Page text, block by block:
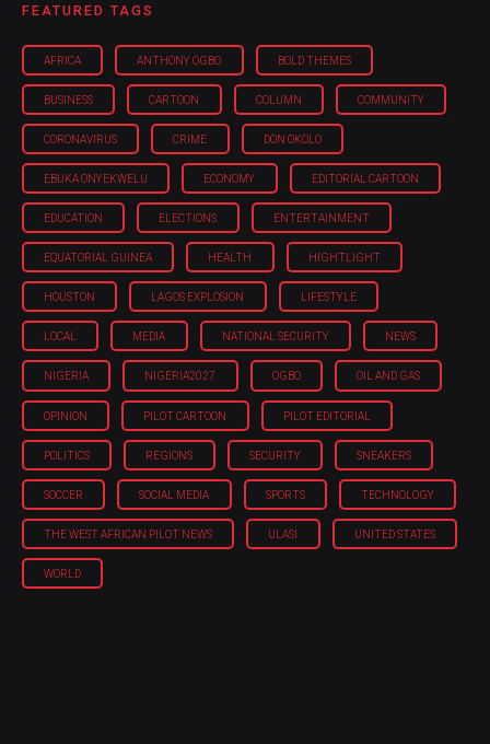
FEATURED TAGS
AFRICA ANTHONY OGBO BOLD THEMES
BUSINESS CARTOON COLUMN COMMUNITY
CORONAVIRUS CRIME DON OKOLO
EBUKA ONYEKWELU ECONOMY EDITORIAL CARTOON
EDUCATION ELECTIONS ENTERTAINMENT
EQUATORIAL GUINEA HEALTH HIGHTLIGHT
HOUSTON LAGOS EXPLOSION LIFESTYLE
LOCAL MEDIA NATIONAL SECURITY NEWS
NIGERIA NIGERIA'2027 OGBO OIL AND GAS
OPINION PILOT CARTOON PILOT EDITORIAL
POLITICS REGIONS SECURITY SNEAKERS
SOCCER SOCIAL MEDIA SPORTS TECHNOLOGY
THE WEST AFRICAN PILOT NEWS ULASI UNITED STATES
WORLD